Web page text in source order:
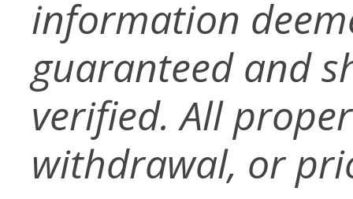
information
guaranteed and
verified. All
withdrawal, or